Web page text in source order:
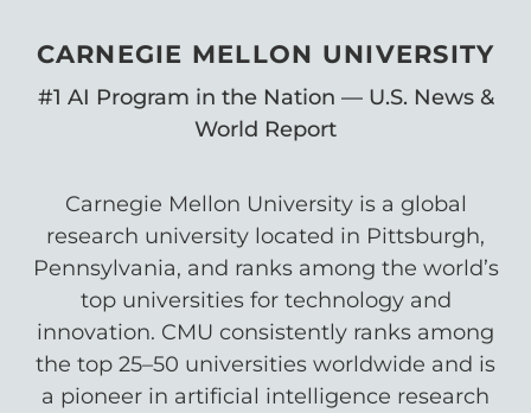
CARNEGIE MELLON UNIVERSITY
#1 AI Program in the Nation — U.S. News &
World Report
Carnegie Mellon University is a global
research university located in Pittsburgh,
Pennsylvania, and ranks among the world’s
top universities for technology and
innovation. CMU consistently ranks among
the top 25–50 universities worldwide and is
a pioneer in artificial intelligence research